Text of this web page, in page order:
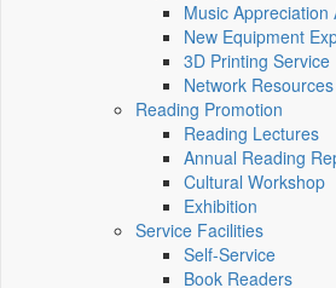
Music Appreciation
New Equipment
3D Printing Service
Network
Reading Promotion
Reading Lectures
Annual Reading
Cultural Workshop
Exhibition
Service Facilities
Self-Service
Book Readers